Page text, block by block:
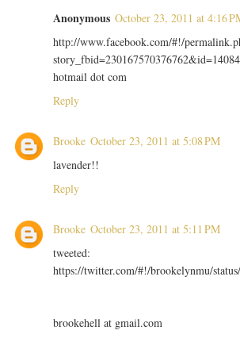
Anonymous October 23, 2011 at 4:16
http://www.facebook.com/#!/
hotmail dot com
Reply
Brooke October 23, 2011 at 5:08 PM
lavender!!
Reply
Brooke October 23, 2011 at 5:11 PM
tweeted:
https://twitter.com/#!/brookelynmu/
brookehell at gmail.com